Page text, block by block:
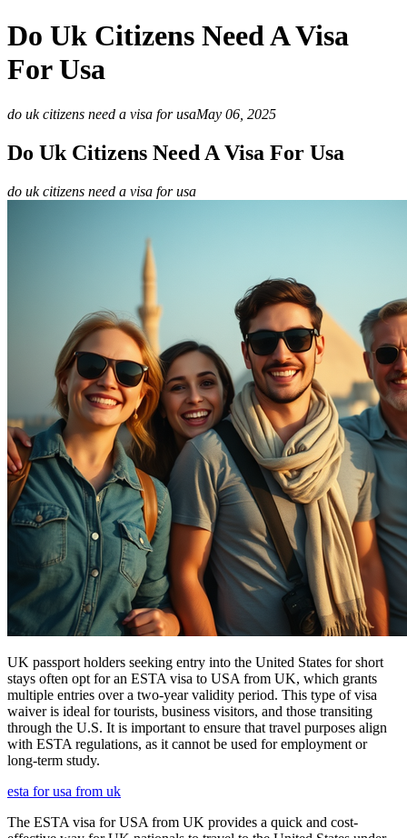
Do Uk Citizens Need A Visa
For Usa
do uk citizens need a visa for usaMay 06, 2025
Do Uk Citizens Need A Visa For Usa
do uk citizens need a visa for usa
UK passport holders seeking entry into the United States for short
stays often opt for an ESTA visa to USA from UK, which grants
multiple entries over a two-year validity period. This type of visa
waiver is ideal for tourists, business visitors, and those transiting
through the U.S. It is important to ensure that travel purposes align
with ESTA regulations, as it cannot be used for employment or
long-term study.
esta for usa from uk
The ESTA visa for USA from UK provides a quick and cost-